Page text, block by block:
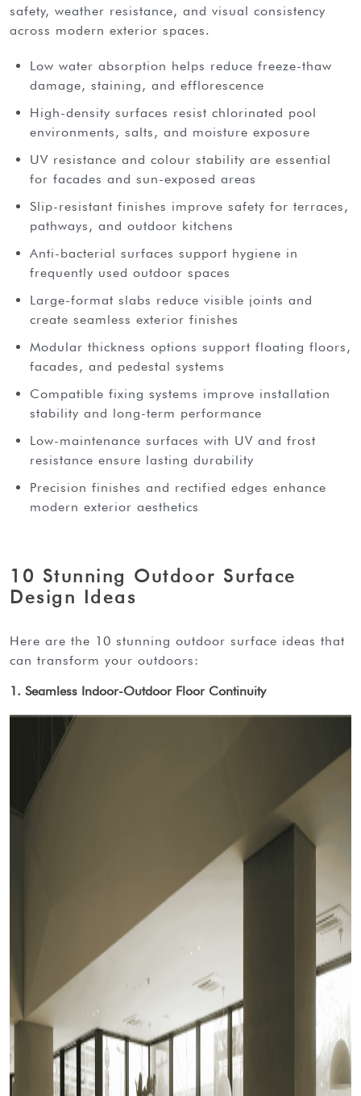
safety, weather resistance, and visual consistency
across modern exterior spaces.
Low water absorption helps reduce freeze-thaw
damage, staining, and efflorescence
High-density surfaces resist chlorinated pool
environments, salts, and moisture exposure
UV resistance and colour stability are essential
for facades and sun-exposed areas
Slip-resistant finishes improve safety for terraces,
pathways, and outdoor kitchens
Anti-bacterial surfaces support hygiene in
frequently used outdoor spaces
Large-format slabs reduce visible joints and
create seamless exterior finishes
Modular thickness options support floating floors,
facades, and pedestal systems
Compatible fixing systems improve installation
stability and long-term performance
Low-maintenance surfaces with UV and frost
resistance ensure lasting durability
Precision finishes and rectified edges enhance
modern exterior aesthetics
10 Stunning Outdoor Surface
Design Ideas
here are the 10 stunning outdoor surface ideas that
can transform your outdoors:
1. Seamless Indoor-Outdoor Floor Continuity